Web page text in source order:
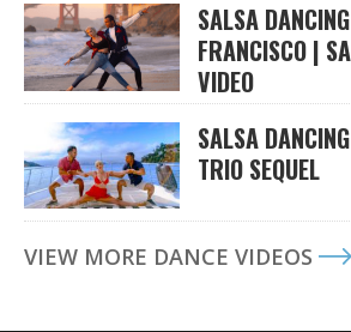
SALSA
FRANCISCO |
VIDEO
SALSA
TRIO SEQUEL
VIEW MORE DANCE VIDEOS